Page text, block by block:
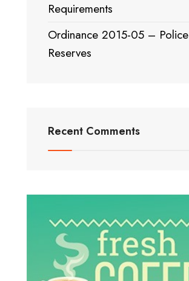
Requirements
Ordinance 2015-05 – Police
Reserves
Recent Comments